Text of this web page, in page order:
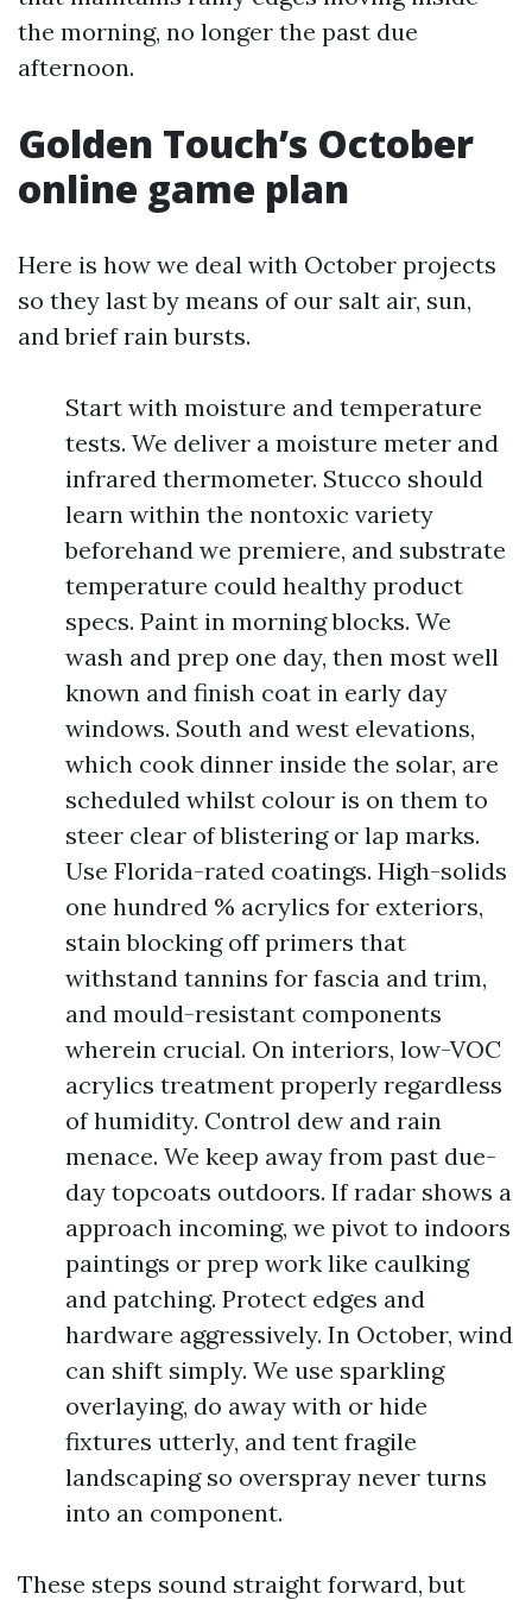
the morning, no longer the past due
afternoon.
Golden Touch’s October
online game plan
Here is how we deal with October projects
so they last by means of our salt air, sun,
and brief rain bursts.
Start with moisture and temperature
tests. We deliver a moisture meter and
infrared thermometer. Stucco should
learn within the nontoxic variety
beforehand we premiere, and substrate
temperature could healthy product
specs. Paint in morning blocks. We
wash and prep one day, then most well
known and finish coat in early day
windows. South and west elevations,
which cook dinner inside the solar, are
scheduled whilst colour is on them to
steer clear of blistering or lap marks.
Use Florida-rated coatings. High-solids
one hundred % acrylics for exteriors,
stain blocking off primers that
withstand tannins for fascia and trim,
and mould-resistant components
wherein crucial. On interiors, low-VOC
acrylics treatment properly regardless
of humidity. Control dew and rain
menace. We keep away from past due-
day topcoats outdoors. If radar shows a
approach incoming, we pivot to indoors
paintings or prep work like caulking
and patching. Protect edges and
hardware aggressively. In October, wind
can shift simply. We use sparkling
overlaying, do away with or hide
fixtures utterly, and tent fragile
landscaping so overspray never turns
into an component.
These steps sound straight forward, but